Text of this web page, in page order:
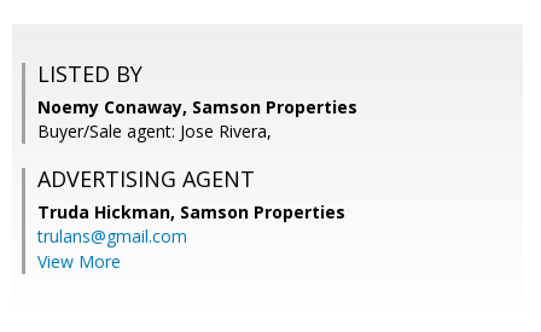
LISTED BY
Noemy Conaway, Samson Properties
Buyer/Sale agent: Jose Rivera,
ADVERTISING AGENT
Truda Hickman, Samson Properties
trulans@gmail.com
View More